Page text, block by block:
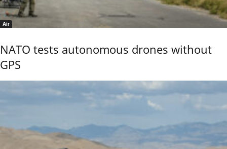
Air
NATO tests autonomous drones without
GPS